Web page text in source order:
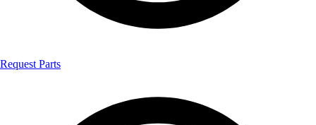
Request Parts